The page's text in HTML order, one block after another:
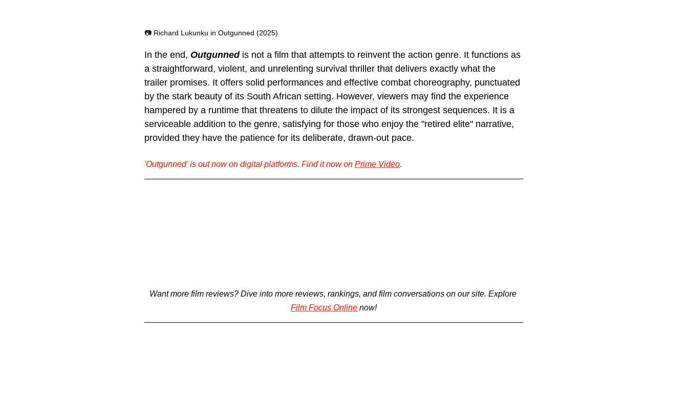
📷 Richard Lukunku in Outgunned (2025)
In the end, Outgunned is not a film that attempts to reinvent the action genre. It functions as
a straightforward, violent, and unrelenting survival thriller that delivers exactly what the
trailer promises. It offers solid performances and effective combat choreography, punctuated
by the stark beauty of its South African setting. However, viewers may find the experience
hampered by a runtime that threatens to dilute the impact of its strongest sequences. It is a
serviceable addition to the genre, satisfying for those who enjoy the "retired elite" narrative,
provided they have the patience for its deliberate, drawn-out pace.
'Outgunned' is out now on digital platforms. Find it now on Prime Video.
Want more film reviews? Dive into more reviews, rankings, and film conversations on our site. Explore
Film Focus Online now!